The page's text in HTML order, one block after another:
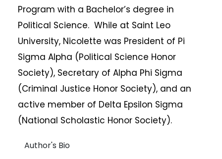
Program with a Bachelor’s degree in
Political Science. While at Saint Leo
University, Nicolette was President of Pi
Sigma Alpha (Political Science Honor
Society), Secretary of Alpha Phi Sigma
(Criminal Justice Honor Society), and an
active member of Delta Epsilon Sigma
(National Scholastic Honor Society).
Author's Bio